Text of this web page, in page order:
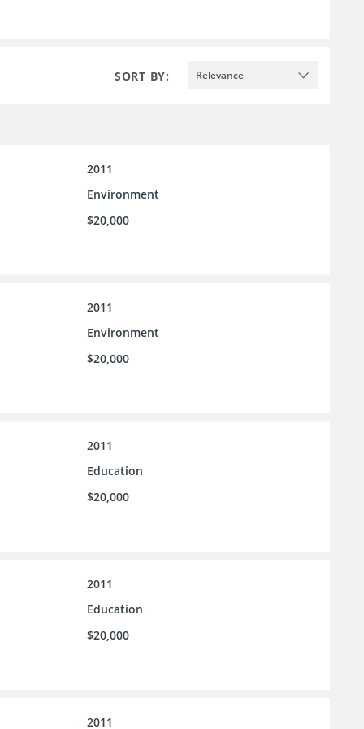
SORT BY: Relevance
2011
Environment
$20,000
2011
Environment
$20,000
2011
Education
$20,000
2011
Education
$20,000
2011